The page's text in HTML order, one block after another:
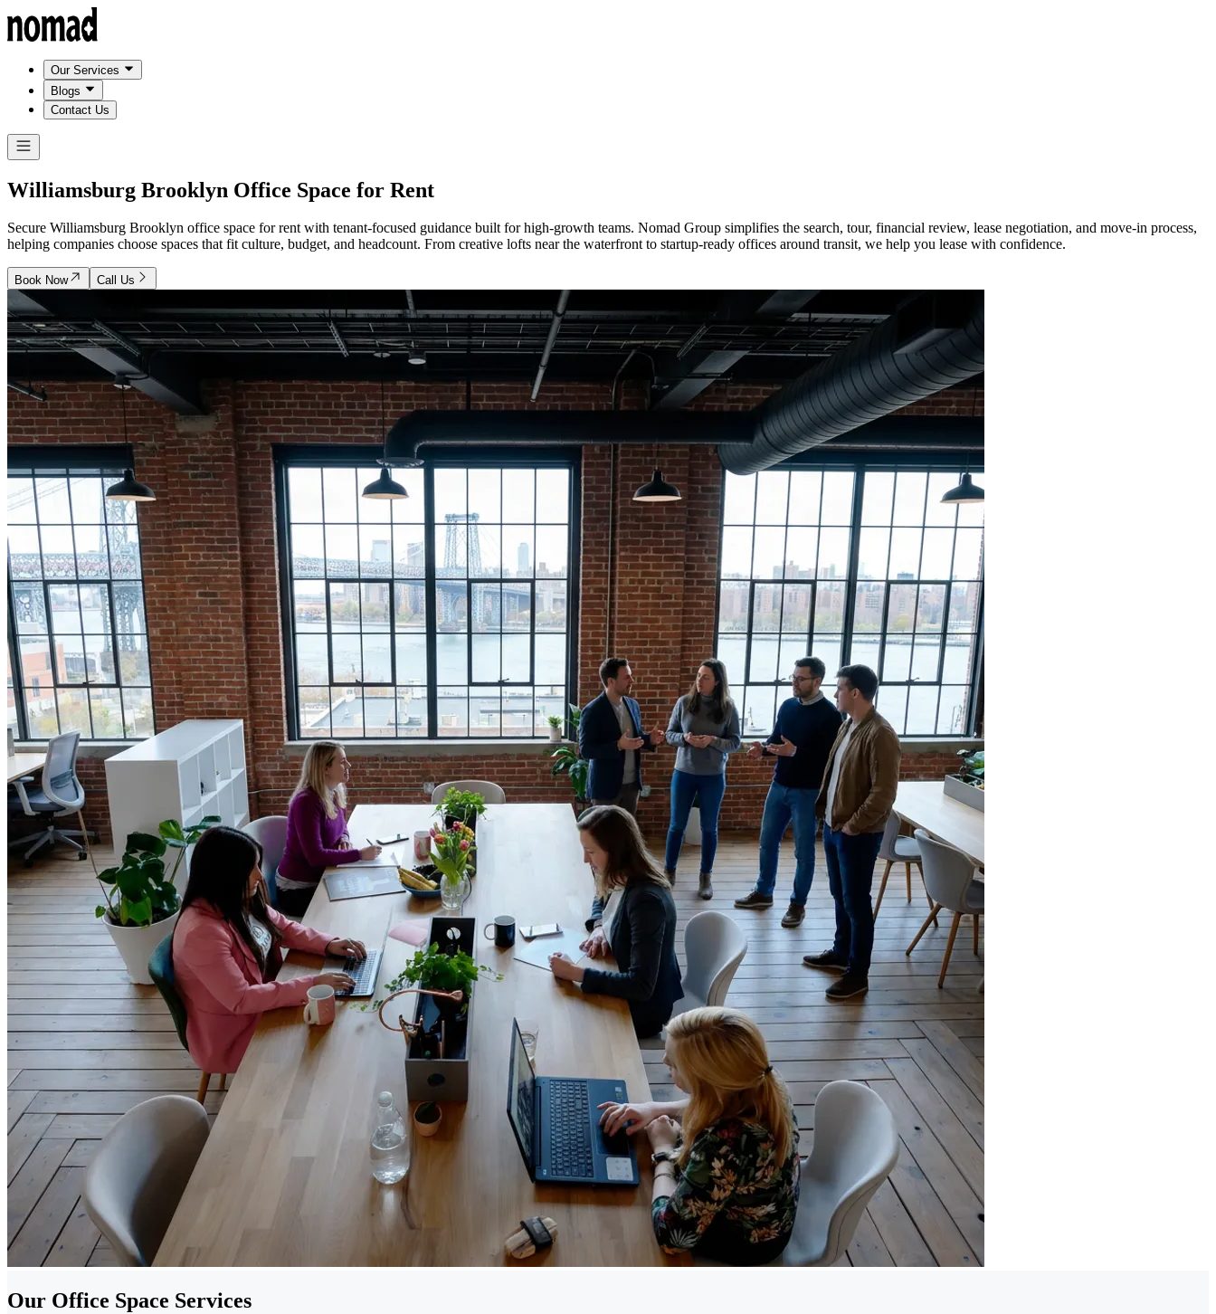
Our Services
Blogs
Contact Us
Williamsburg Brooklyn Office Space for Rent
Secure Williamsburg Brooklyn office space for rent with tenant-focused guidance built for high-growth teams. Nomad Group simplifies the search, tour, financial review, lease negotiation, and move-in process,
helping companies choose spaces that fit culture, budget, and headcount. From creative lofts near the waterfront to startup-ready offices around transit, we help you lease with confidence.
Book Now Call Us
Our Office Space Services